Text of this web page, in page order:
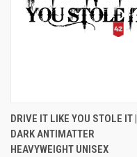
DRIVE IT LIKE YOU STOLE IT |
DARK ANTIMATTER
HEAVYWEIGHT UNISEX